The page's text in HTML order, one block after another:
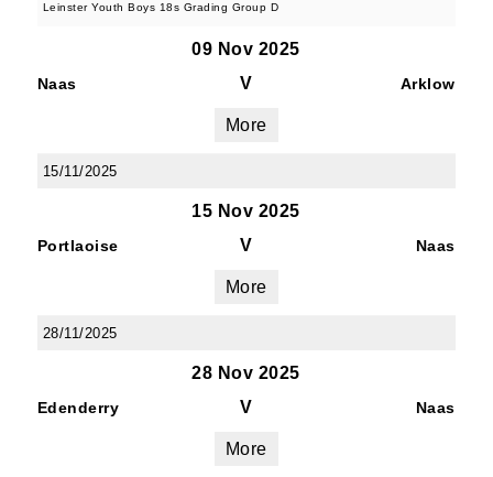
Leinster Youth Boys 18s Grading Group D
09 Nov 2025
Naas V Arklow
More
15/11/2025
15 Nov 2025
Portlaoise V Naas
More
28/11/2025
28 Nov 2025
Edenderry V Naas
More